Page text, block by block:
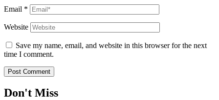
Email *
Website
Save my name, email, and website in this browser for the next
time I comment.
Don't Miss